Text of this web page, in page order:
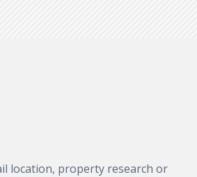
location, property research or